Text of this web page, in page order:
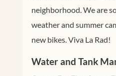
neighborhood. We are
weather and summer
new bikes. Viva La Rad!
Water and Tank